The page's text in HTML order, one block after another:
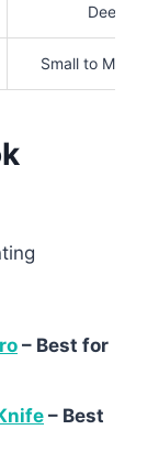
Deer, Hog
Small to
– Best for
– Best